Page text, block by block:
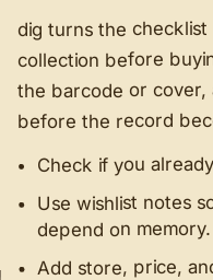
dig turns the
collection before
the barcode or cover,
before the record
Check if you
Use wishlist notes
depend on memory.
Add store, price,